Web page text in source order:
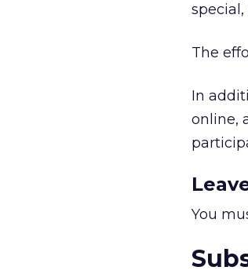
The
In
online,
You